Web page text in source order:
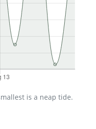
is a neap tide.